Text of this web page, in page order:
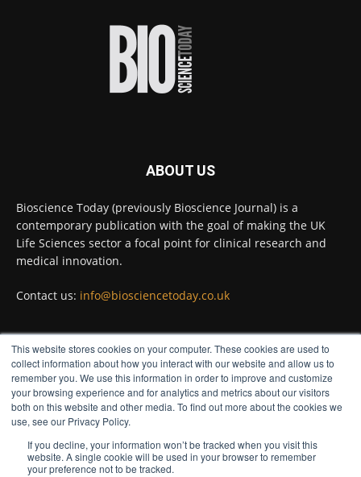
This website stores cookies on your computer. These cookies are used to
collect information about how you interact with our website and allow us to
remember you. We use this information in order to improve and customize
your browsing experience and for analytics and metrics about our visitors
both on this website and other media. To find out more about the cookies we
use, see our Privacy Policy.
If you decline, your information won’t be tracked when you visit this
website. A single cookie will be used in your browser to remember
your preference not to be tracked.
improve rapid medical tests for infectious
#diagnosis
#medicaltests
High-sensitivity immunofluorescence with
no species or isotype constraints @ams_bio
Twitter
Intelligent sub loops can optimise hygiene
for ultra-pure water applications
@BrkertUKIreland
Twitter
Load More
ABOUT US
Bioscience Today (previously Bioscience Journal) is a
contemporary publication with the goal of making the UK
Life Sciences sector a focal point for clinical research and
medical innovation.
Contact us: info@biosciencetoday.co.uk
FOLLOW US